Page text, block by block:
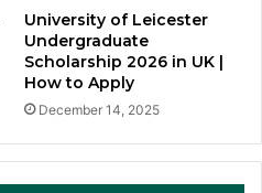
University of Leicester
Undergraduate
Scholarship 2026 in UK |
How to Apply
December 14, 2025